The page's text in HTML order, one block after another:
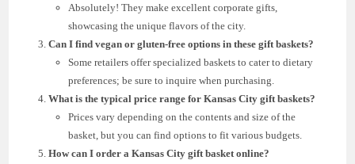
Absolutely! They make excellent corporate gifts,
showcasing the unique flavors of the city.
Can I find vegan or gluten-free options in these gift baskets?
Some retailers offer specialized baskets to cater to dietary
preferences; be sure to inquire when purchasing.
What is the typical price range for Kansas City gift baskets?
Prices vary depending on the contents and size of the
basket, but you can find options to fit various budgets.
How can I order a Kansas City gift basket online?